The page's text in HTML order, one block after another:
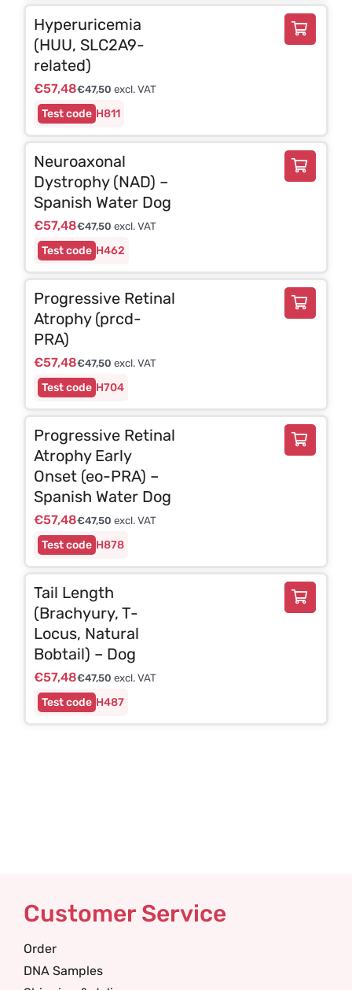
H811
Hyperuricemia
(HUU, SLC2A9-
related)
€57,48€47,50 excl. VAT
H462
Neuroaxonal
Dystrophy (NAD) –
Spanish Water Dog
€57,48€47,50 excl. VAT
H704
Progressive Retinal
Atrophy (prcd-
PRA)
€57,48€47,50 excl. VAT
H878
Progressive Retinal
Atrophy Early
Onset (eo-PRA) –
Spanish Water Dog
€57,48€47,50 excl. VAT
H487
Tail Length
(Brachyury, T-
Locus, Natural
Bobtail) – Dog
€57,48€47,50 excl. VAT
Customer Service
Order
DNA Samples